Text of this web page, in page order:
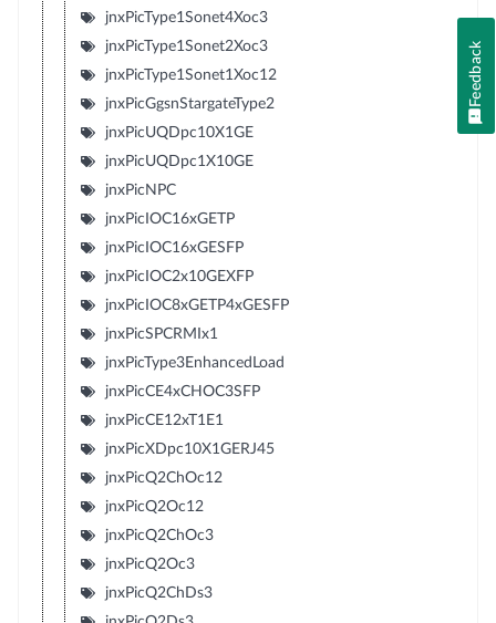
jnxPicType1Sonet4Xoc3
jnxPicType1Sonet2Xoc3
jnxPicType1Sonet1Xoc12
jnxPicGgsnStargateType2
jnxPicUQDpc10X1GE
jnxPicUQDpc1X10GE
jnxPicNPC
jnxPicIOC16xGETP
jnxPicIOC16xGESFP
jnxPicIOC2x10GEXFP
jnxPicIOC8xGETP4xGESFP
jnxPicSPCRMIx1
jnxPicType3EnhancedLoad
jnxPicCE4xCHOC3SFP
jnxPicCE12xT1E1
jnxPicXDpc10X1GERJ45
jnxPicQ2ChOc12
jnxPicQ2Oc12
jnxPicQ2ChOc3
jnxPicQ2Oc3
jnxPicQ2ChDs3
Feedback